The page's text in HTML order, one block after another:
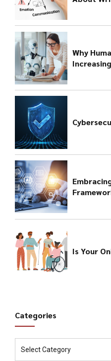
Why
Is Your
Categories